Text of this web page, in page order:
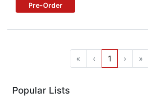
Pre-Order
« ‹ 1 › »
Popular Lists